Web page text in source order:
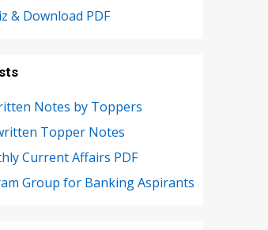
& Download PDF
Notes by Toppers
Topper Notes
Current Affairs PDF
Group for Banking Aspirants